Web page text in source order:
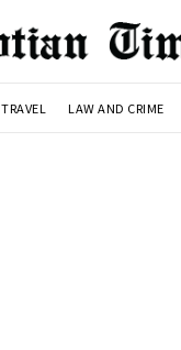
TRAVEL LAW AND CRIME